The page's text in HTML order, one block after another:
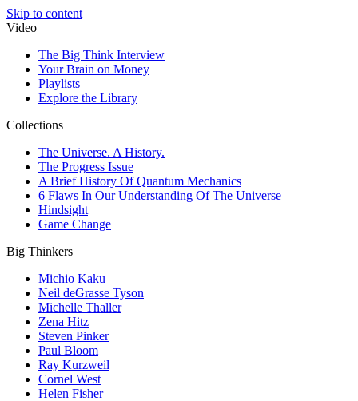
Skip to content
Video
The Big Think Interview
Your Brain on Money
Playlists
Explore the Library
Collections
The Universe. A History.
The Progress Issue
A Brief History Of Quantum Mechanics
6 Flaws In Our Understanding Of The Universe
Hindsight
Game Change
Big Thinkers
Michio Kaku
Neil deGrasse Tyson
Michelle Thaller
Zena Hitz
Steven Pinker
Paul Bloom
Ray Kurzweil
Cornel West
Helen Fisher